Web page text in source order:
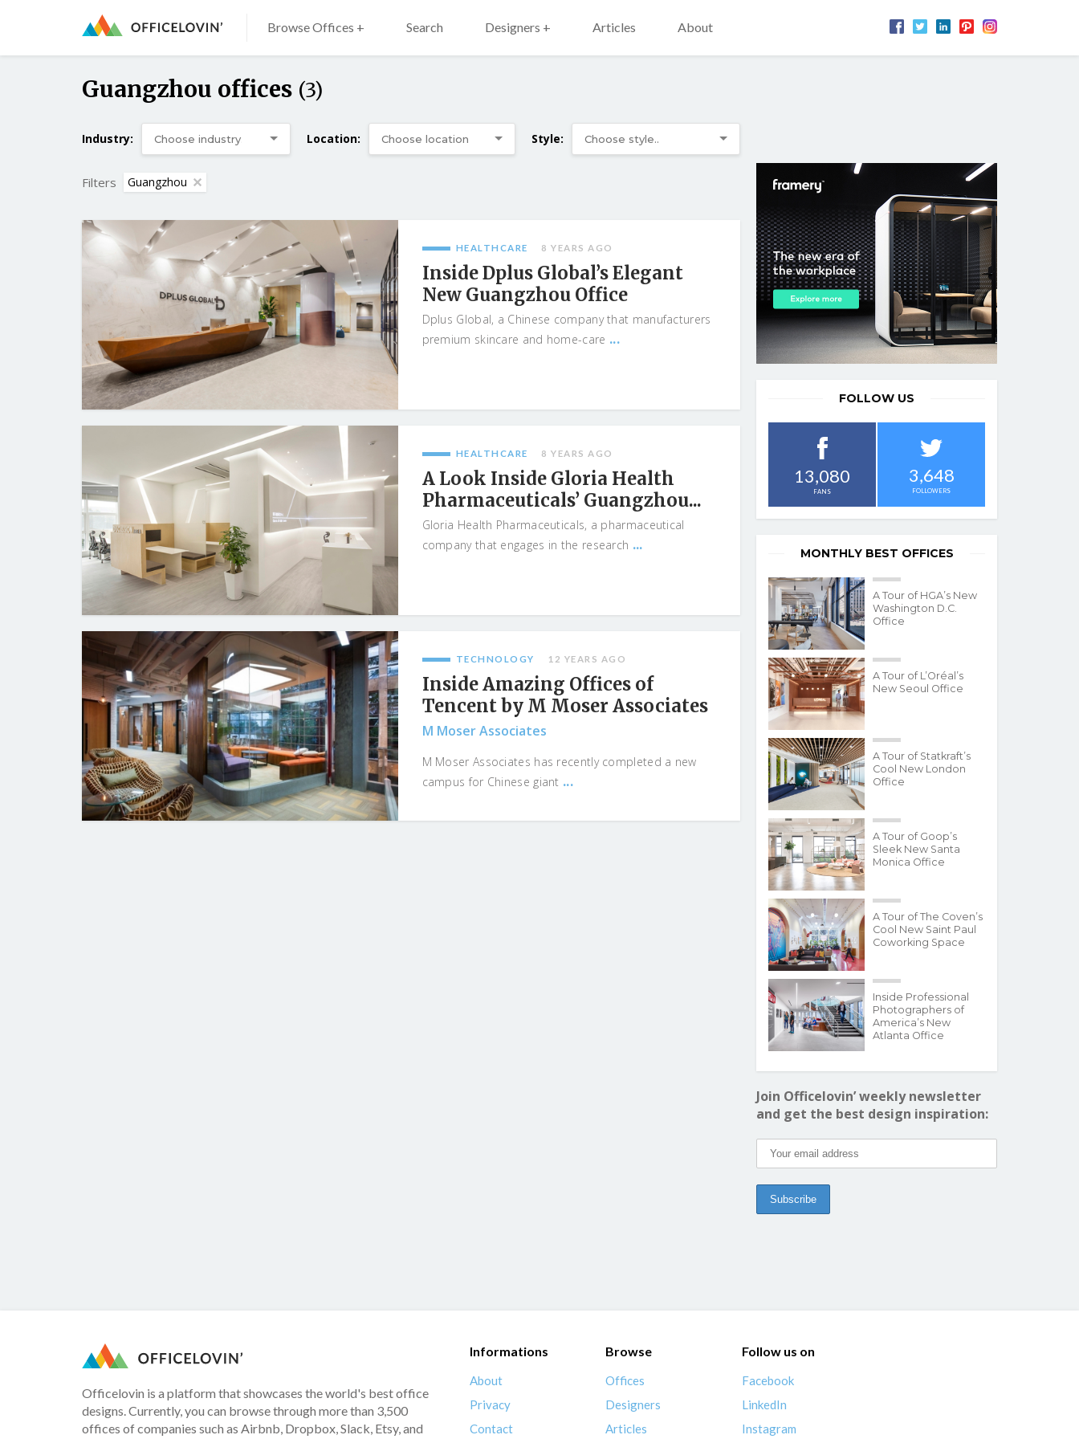
Browse Offices + Search Designers + Articles About
Guangzhou offices (3)
Industry: Location: Style:
Filters Guangzhou
HEALTHCARE 8 YEARS AGO
Inside Dplus Global’s Elegant
New Guangzhou Office
Dplus Global, a Chinese company that manufacturers
premium skincare and home-care ...
HEALTHCARE 8 YEARS AGO
A Look Inside Gloria Health
Pharmaceuticals’ Guangzhou...
Gloria Health Pharmaceuticals, a pharmaceutical
company that engages in the research ...
TECHNOLOGY 12 YEARS AGO
Inside Amazing Offices of
Tencent by M Moser Associates
M Moser Associates
M Moser Associates has recently completed a new
campus for Chinese giant ...
FOLLOW US
13,080
FANS
3,648
FOLLOWERS
MONTHLY BEST OFFICES
A Tour of HGA’s New
Washington D.C.
Office
A Tour of L’Oréal’s
New Seoul Office
A Tour of Statkraft’s
Cool New London
Office
A Tour of Goop’s
Sleek New Santa
Monica Office
A Tour of The Coven’s
Cool New Saint Paul
Coworking Space
Inside Professional
Photographers of
America’s New
Atlanta Office
Join Officelovin’ weekly newsletter
and get the best design inspiration:
Officelovin is a platform that showcases the world's best office
designs. Currently, you can browse through more than 3,500
offices of companies such as Airbnb, Dropbox, Slack, Etsy, and
Informations
About
Privacy
Contact
Browse
Offices
Designers
Articles
Follow us on
Facebook
LinkedIn
Instagram